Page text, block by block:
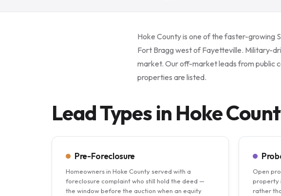
Hoke County is one of the faster-growing
Fort Bragg west of Fayetteville. Military-
market. Our off-market leads from public
properties are listed.
Lead Types in Hoke
Pre-Foreclosure
Homeowners in Hoke County served with a
foreclosure complaint who still hold the deed —
the window before the auction when an equity
Open
property
rather